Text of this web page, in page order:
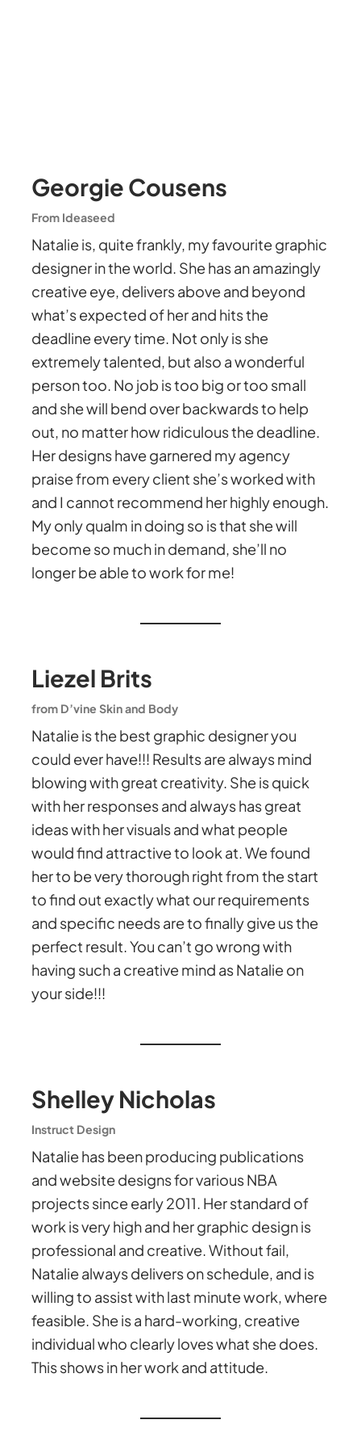
Georgie Cousens
From Ideaseed
Natalie is, quite frankly, my favourite graphic
designer in the world. She has an amazingly
creative eye, delivers above and beyond
what’s expected of her and hits the
deadline every time. Not only is she
extremely talented, but also a wonderful
person too. No job is too big or too small
and she will bend over backwards to help
out, no matter how ridiculous the deadline.
Her designs have garnered my agency
praise from every client she’s worked with
and I cannot recommend her highly enough.
My only qualm in doing so is that she will
become so much in demand, she’ll no
longer be able to work for me!
Liezel Brits
from D’vine Skin and Body
Natalie is the best graphic designer you
could ever have!!! Results are always mind
blowing with great creativity. She is quick
with her responses and always has great
ideas with her visuals and what people
would find attractive to look at. We found
her to be very thorough right from the start
to find out exactly what our requirements
and specific needs are to finally give us the
perfect result. You can’t go wrong with
having such a creative mind as Natalie on
your side!!!
Shelley Nicholas
Instruct Design
Natalie has been producing publications
and website designs for various NBA
projects since early 2011. Her standard of
work is very high and her graphic design is
professional and creative. Without fail,
Natalie always delivers on schedule, and is
willing to assist with last minute work, where
feasible. She is a hard-working, creative
individual who clearly loves what she does.
This shows in her work and attitude.